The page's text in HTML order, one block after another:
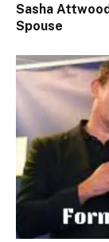
Sasha
Spouse